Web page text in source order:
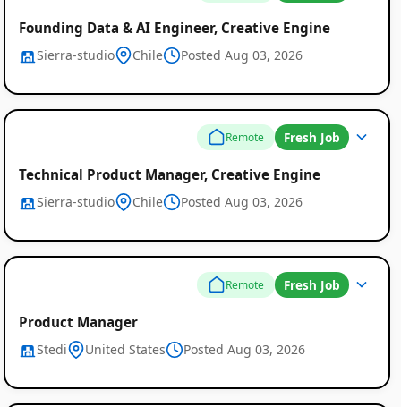
Founding Data & AI Engineer, Creative Engine
Sierra-studio Chile Posted Aug 03, 2026
Remote Fresh Job
Technical Product Manager, Creative Engine
Sierra-studio Chile Posted Aug 03, 2026
Remote Fresh Job
Product Manager
Stedi United States Posted Aug 03, 2026